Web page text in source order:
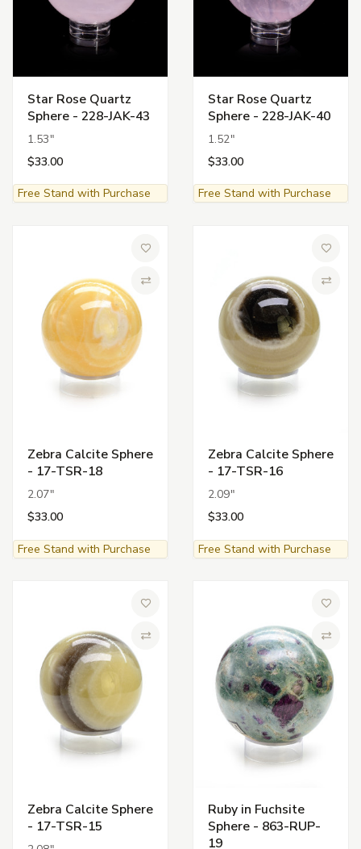
Star Rose Quartz
Sphere - 228-JAK-43
1.53"
$33.00
Free Stand with Purchase
Star Rose Quartz
Sphere - 228-JAK-40
1.52"
$33.00
Free Stand with Purchase
Zebra Calcite Sphere
- 17-TSR-18
2.07"
$33.00
Free Stand with Purchase
Zebra Calcite Sphere
- 17-TSR-16
2.09"
$33.00
Free Stand with Purchase
Zebra Calcite Sphere
- 17-TSR-15
Ruby in Fuchsite
Sphere - 863-RUP-
19